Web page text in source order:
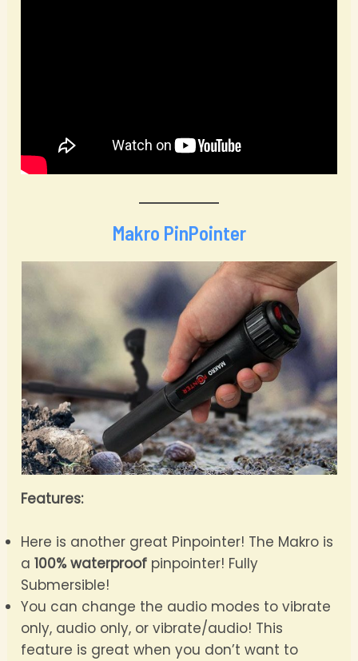
Makro PinPointer
Features:
Here is another great Pinpointer! The Makro is
a100% waterproof pinpointer! Fully
Submersible!
You can change the audio modes to vibrate
only, audio only, or vibrate/audio! This
feature is great when you don’t want to